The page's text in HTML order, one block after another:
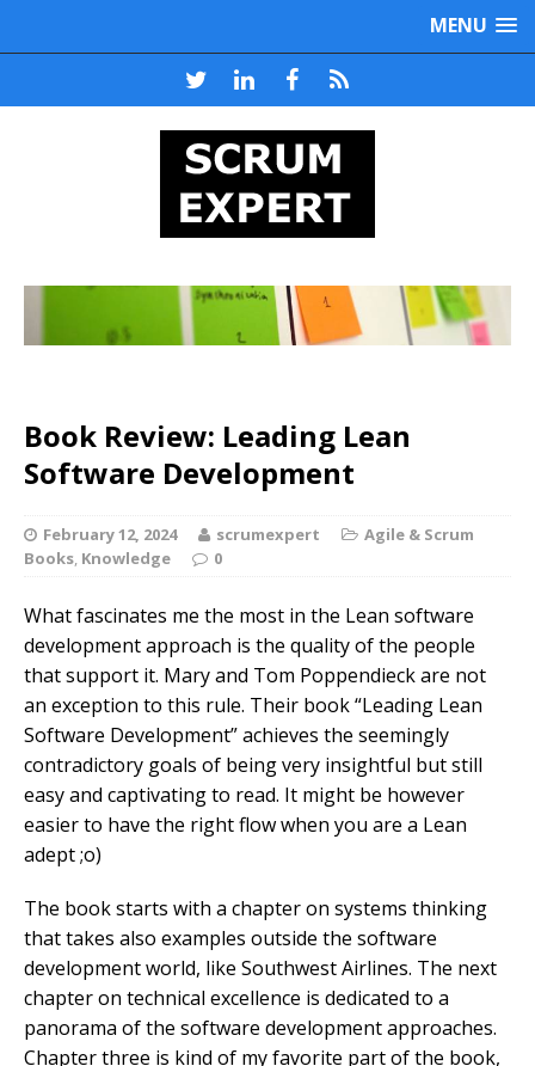
MENU
Book Review: Leading Lean
Software Development
February 12, 2024 scrumexpert
Agile & Scrum
Books, Knowledge 0
What fascinates me the most in the Lean software
development approach is the quality of the people
that support it. Mary and Tom Poppendieck are not
an exception to this rule. Their book “Leading Lean
Software Development” achieves the seemingly
contradictory goals of being very insightful but still
easy and captivating to read. It might be however
easier to have the right flow when you are a Lean
adept ;o)
The book starts with a chapter on systems thinking
that takes also examples outside the software
development world, like Southwest Airlines. The next
chapter on technical excellence is dedicated to a
panorama of the software development approaches.
Chapter three is kind of my favorite part of the book,